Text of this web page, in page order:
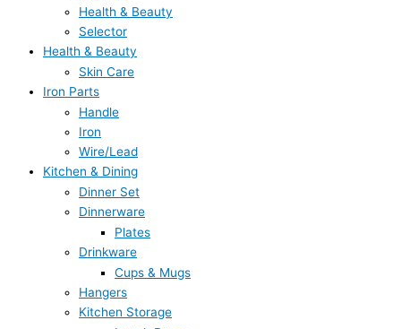
Health & Beauty
Selector
Health & Beauty
Skin Care
Iron Parts
Handle
Iron
Wire/Lead
Kitchen & Dining
Dinner Set
Dinnerware
Plates
Drinkware
Cups & Mugs
Hangers
Kitchen Storage